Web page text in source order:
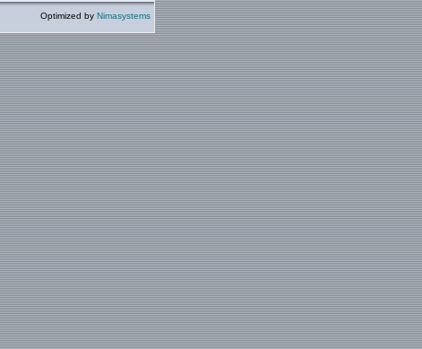
Optimized by Nimasystems